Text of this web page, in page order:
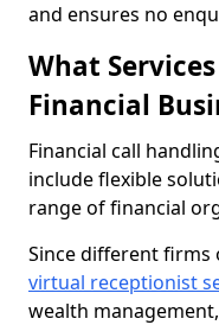
and ensures no
What
Financial
Financial call
include flexible
range of financial
Since different firms
virtual receptionist
wealth